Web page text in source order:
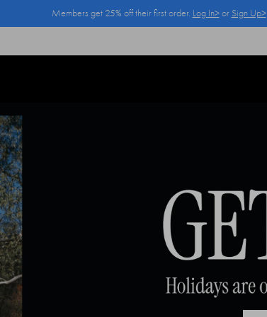
Members get 25% off their first order. Log In>or Sign Up>